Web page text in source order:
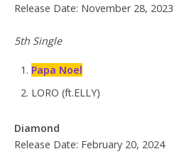
Release Date: November 28, 2023
5th Single
Papa Noel
LORO (ft.ELLY)
Diamond
Release Date: February 20, 2024